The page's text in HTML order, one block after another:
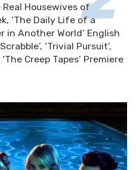
Real Housewives of
‘The Daily Life of a
in Another World’ English
‘Trivial Pursuit’,
Creep Tapes’ Premiere